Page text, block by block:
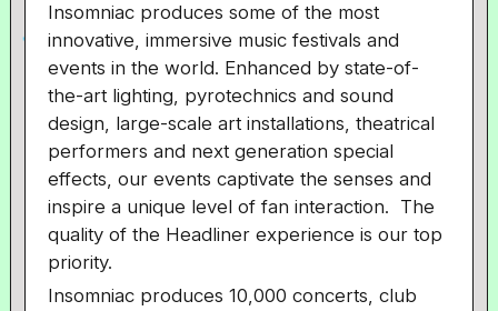
Insomniac produces some of the most
innovative, immersive music festivals and
events in the world. Enhanced by state-of-
the-art lighting, pyrotechnics and sound
design, large-scale art installations, theatrical
performers and next generation special
effects, our events captivate the senses and
inspire a unique level of fan interaction. The
quality of the Headliner experience is our top
priority.
Insomniac produces 10,000 concerts, club